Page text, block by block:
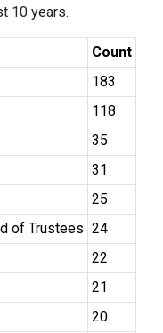
10 years.
Count
183
118
35
31
25
of Trustees 24
22
21
20